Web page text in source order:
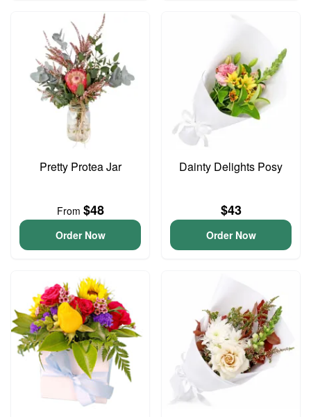
Pretty Protea Jar
From $48
Order Now
Dainty Delights Posy
$43
Order Now